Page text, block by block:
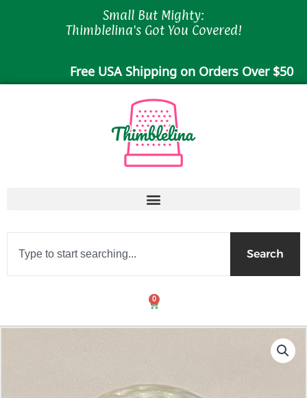
Small But Mighty:
Thimblelina's Got You Covered!
Free USA Shipping on Orders Over $50
Search
0
Cart